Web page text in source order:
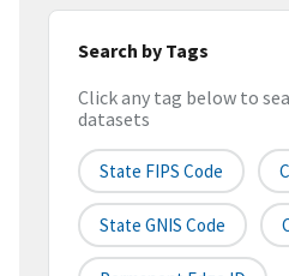
Search by Tags
Click any tag below to
datasets
State FIPS Code
State GNIS Code